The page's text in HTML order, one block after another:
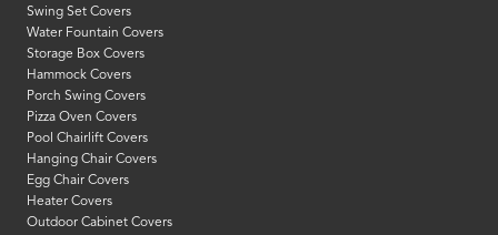
Swing Set Covers
Water Fountain Covers
Storage Box Covers
Hammock Covers
Porch Swing Covers
Pizza Oven Covers
Pool Chairlift Covers
Hanging Chair Covers
Egg Chair Covers
Heater Covers
Outdoor Cabinet Covers